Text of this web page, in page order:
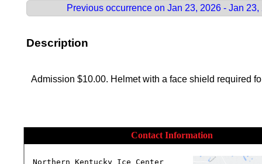
Previous occurrence on Jan 23, 2026 - Jan 23,
Description
Admission $10.00. Helmet with a face shield required
Contact Information
Northern Kentucky Ice Center